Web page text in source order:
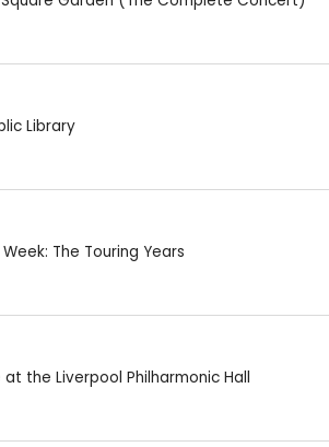
Library
The Touring Years
the Liverpool Philharmonic Hall